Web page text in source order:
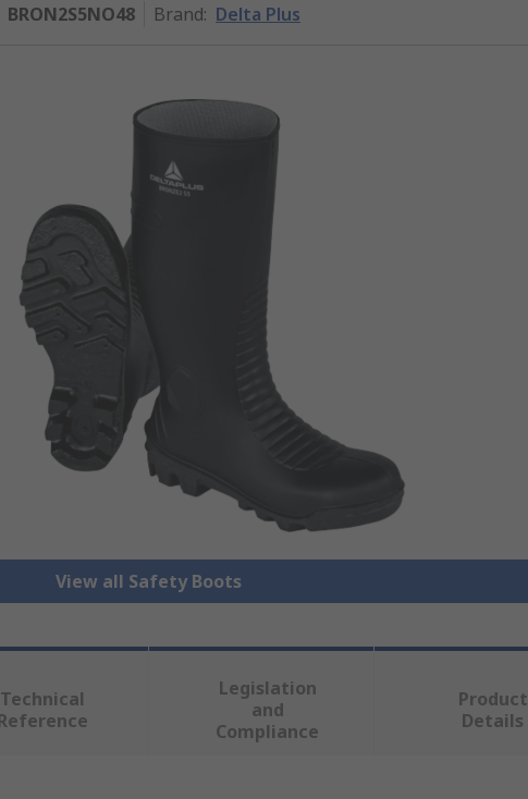
BRON2S5NO48 Brand: Delta Plus
View all Safety Boots
Technical
Legislation
and
Compliance
Product
Details